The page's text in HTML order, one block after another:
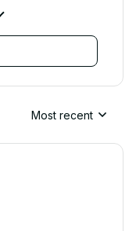
Most recent